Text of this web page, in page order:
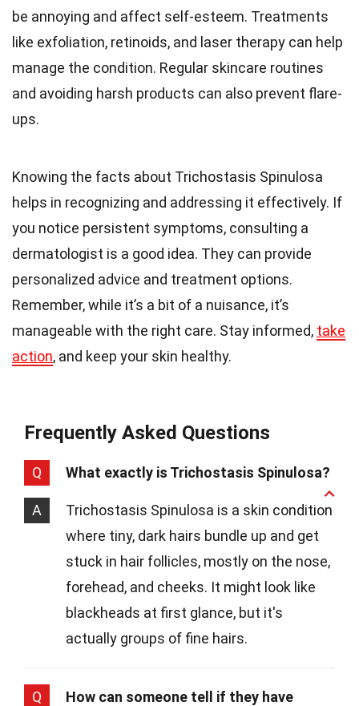
be annoying and affect self-esteem. Treatments
like exfoliation, retinoids, and laser therapy can help
manage the condition. Regular skincare routines
and avoiding harsh products can also prevent flare-
ups.
Knowing the facts about Trichostasis Spinulosa
helps in recognizing and addressing it effectively. If
you notice persistent symptoms, consulting a
dermatologist is a good idea. They can provide
personalized advice and treatment options.
Remember, while it’s a bit of a nuisance, it’s
manageable with the right care. Stay informed, take
action, and keep your skin healthy.
Frequently Asked Questions
Q What exactly is Trichostasis Spinulosa?
A
Trichostasis Spinulosa is a skin condition
where tiny, dark hairs bundle up and get
stuck in hair follicles, mostly on the nose,
forehead, and cheeks. It might look like
blackheads at first glance, but it's
actually groups of fine hairs.
Q
How can someone tell if they have